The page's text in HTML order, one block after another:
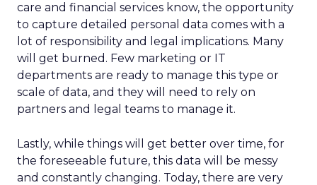
care and financial services know, the opportunity
to capture detailed personal data comes with a
lot of responsibility and legal implications. Many
will get burned. Few marketing or IT
departments are ready to manage this type or
scale of data, and they will need to rely on
partners and legal teams to manage it.
Lastly, while things will get better over time, for
the foreseeable future, this data will be messy
and constantly changing. Today, there are very